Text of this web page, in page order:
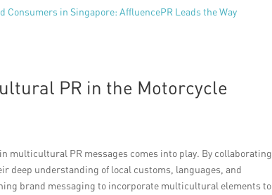
in Singapore: AffluencePR Leads the Way
PR in the Motorcycle
multicultural PR messages comes into play. By collaborating
deep understanding of local customs, languages, and
brand messaging to incorporate multicultural elements to